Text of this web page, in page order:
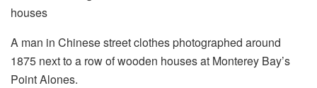
A man in Chinese street clothes photographed around
1875 next to a row of wooden houses at Monterey Bay’s
Point Alones.